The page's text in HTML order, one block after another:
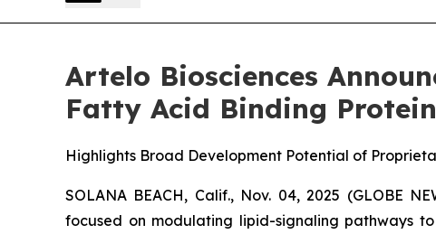
Artelo Biosciences
Fatty Acid Binding
Highlights Broad Development Potential of
SOLANA BEACH, Calif., Nov. 04, 2025 (GLOBE
focused on modulating lipid-signaling pathways